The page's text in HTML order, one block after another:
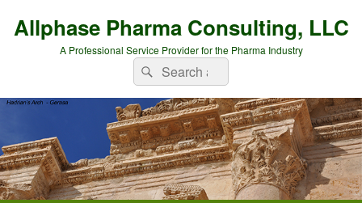
Allphase Pharma Consulting, LLC
A Professional Service Provider for the Pharma Industry
Search
for:
Search